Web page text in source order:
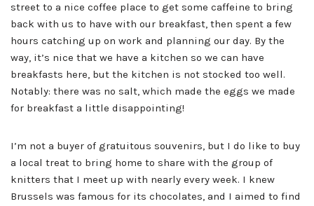
street to a nice coffee place to get some caffeine to bring
back with us to have with our breakfast, then spent a few
hours catching up on work and planning our day. By the
way, it’s nice that we have a kitchen so we can have
breakfasts here, but the kitchen is not stocked too well.
Notably: there was no salt, which made the eggs we made
for breakfast a little disappointing!
I’m not a buyer of gratuitous souvenirs, but I do like to buy
a local treat to bring home to share with the group of
knitters that I meet up with nearly every week. I knew
Brussels was famous for its chocolates, and I aimed to find